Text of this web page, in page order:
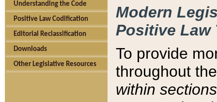
Understanding the Code
Positive Law Codification
Editorial Reclassification
Downloads
Other Legislative Resources
Modern
Positive Law
To provide
throughout
within sections